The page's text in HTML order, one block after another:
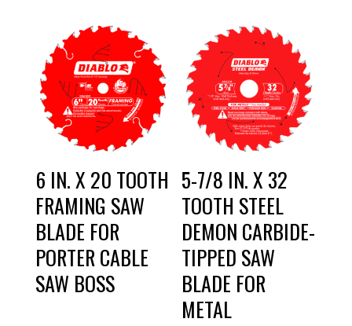
6 IN. X 20 TOOTH
FRAMING SAW
BLADE FOR
PORTER CABLE
SAW BOSS
5-7/8 IN. X 32
TOOTH STEEL
DEMON CARBIDE-
TIPPED SAW
BLADE FOR
METAL